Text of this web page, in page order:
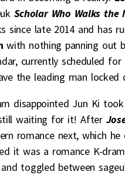
Scholar Who Walks the
since late 2014 and has
with nothing panning out
currently scheduled
the leading man locked
disappointed Jun Ki
waiting for it! After
romance next, which
it was a romance K-
toggled between